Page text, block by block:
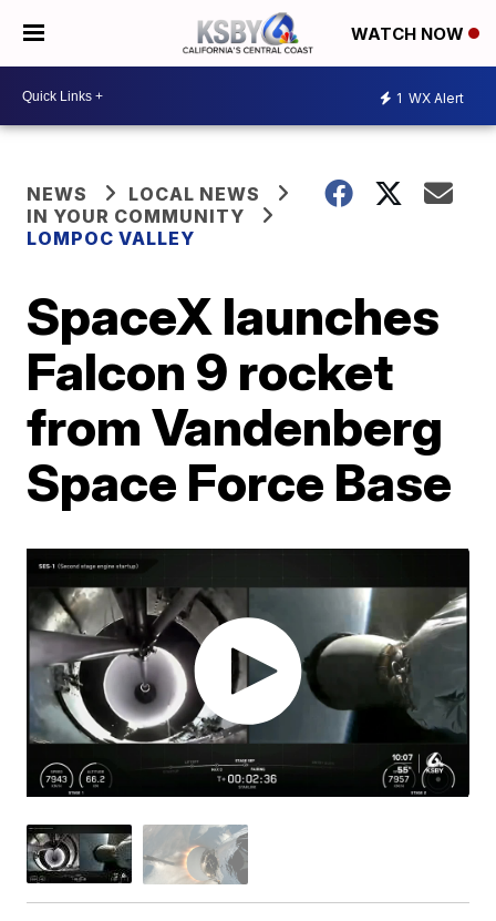
WATCH NOW
1 WX Alert
NEWS
LOCAL NEWS
IN YOUR COMMUNITY
LOMPOC VALLEY
SpaceX launches
Falcon 9 rocket
from Vandenberg
Space Force Base